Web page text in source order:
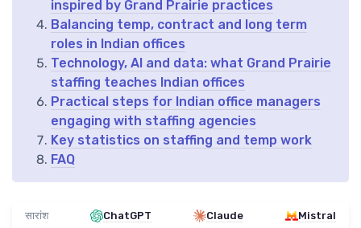
inspired by Grand Prairie practices
Balancing temp, contract and long term
roles in Indian offices
Technology, AI and data: what Grand Prairie
staffing teaches Indian offices
Practical steps for Indian office managers
engaging with staffing agencies
Key statistics on staffing and temp work
FAQ
सारांश ChatGPT Claude Mistral